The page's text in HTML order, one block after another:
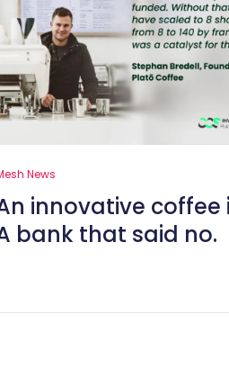
News
innovative coffee
bank that said no.